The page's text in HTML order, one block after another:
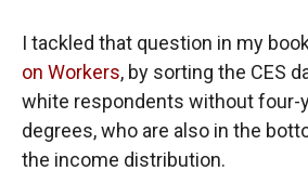
I tackled that question in my
on Workers, by sorting the CES
white respondents without four-
degrees, who are also in the
the income distribution.